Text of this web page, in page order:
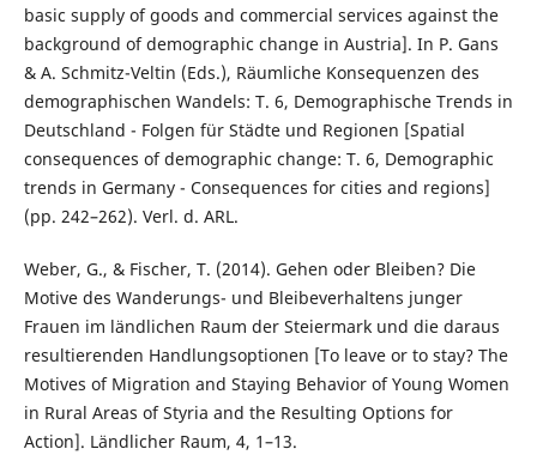
basic supply of goods and commercial services against the
background of demographic change in Austria]. In P. Gans
& A. Schmitz-Veltin (Eds.), Räumliche Konsequenzen des
demographischen Wandels: T. 6, Demographische Trends in
Deutschland - Folgen für Städte und Regionen [Spatial
consequences of demographic change: T. 6, Demographic
trends in Germany - Consequences for cities and regions]
(pp. 242–262). Verl. d. ARL.
Weber, G., & Fischer, T. (2014). Gehen oder Bleiben? Die
Motive des Wanderungs- und Bleibeverhaltens junger
Frauen im ländlichen Raum der Steiermark und die daraus
resultierenden Handlungsoptionen [To leave or to stay? The
Motives of Migration and Staying Behavior of Young Women
in Rural Areas of Styria and the Resulting Options for
Action]. Ländlicher Raum, 4, 1–13.